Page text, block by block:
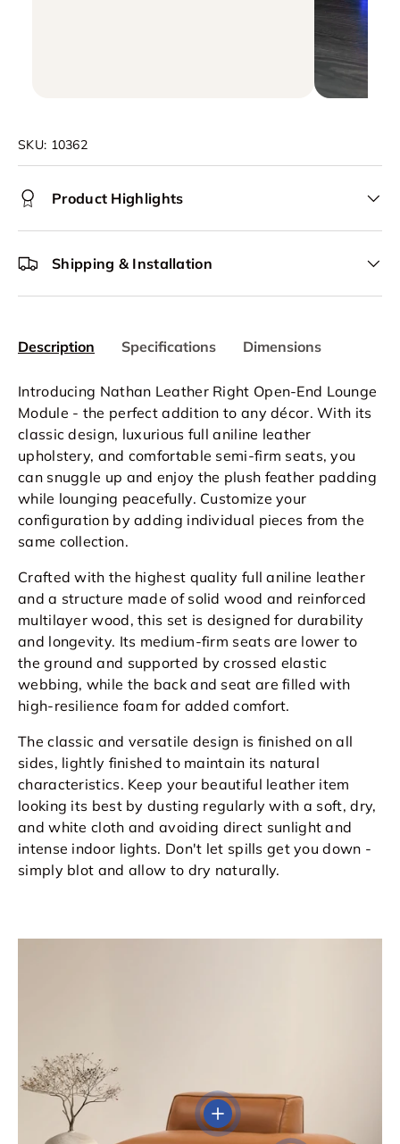
SKU: 10362
Product Highlights
Shipping & Installation
Description Specifications Dimensions
Introducing Nathan Leather Right Open-End Lounge
Module - the perfect addition to any décor. With its
classic design, luxurious full aniline leather
upholstery, and comfortable semi-firm seats, you
can snuggle up and enjoy the plush feather padding
while lounging peacefully. Customize your
configuration by adding individual pieces from the
same collection.
Crafted with the highest quality fullaniline leather
and a structure made of solid wood and reinforced
multilayer wood, this set is designed for durability
and longevity. Its medium-firm seats are lower to
the ground and supported by crossed elastic
webbing, while the back and seat are filled with
high-resilience foam for added comfort.
The classic and versatile design is finished on all
sides, lightly finished to maintain its natural
characteristics. Keep your beautiful leather item
looking its best by dusting regularly with a soft, dry,
and white cloth and avoiding direct sunlight and
intense indoor lights. Don't let spills get you down -
simply blot and allow to dry naturally.
View details